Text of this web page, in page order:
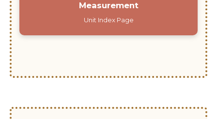
Measurement
Unit Index Page